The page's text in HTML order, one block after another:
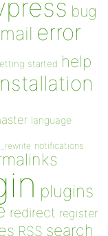
bug
error
started help
language
notifications
plugins
redirect register
RSS search